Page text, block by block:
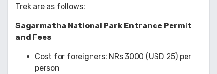
Trek are as follows:
Sagarmatha National Park Entrance Permit
and Fees
Cost for foreigners: NRs 3000 (USD 25) per
person